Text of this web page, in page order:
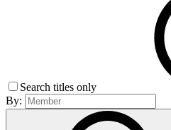
Search titles only
By: